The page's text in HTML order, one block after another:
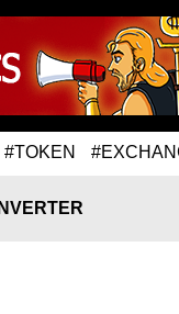
#TOKEN